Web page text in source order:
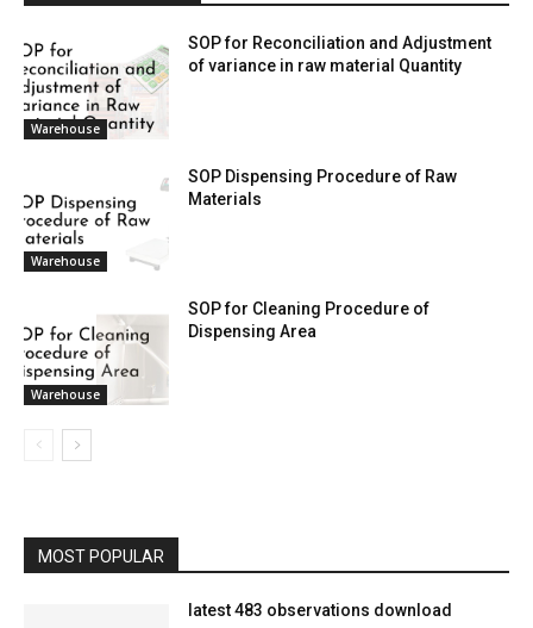
Warehouse
SOP for Reconciliation and Adjustment
of variance in raw material Quantity
Warehouse
SOP Dispensing Procedure of Raw
Materials
Warehouse
SOP for Cleaning Procedure of
Dispensing Area
MOST POPULAR
latest 483 observations download